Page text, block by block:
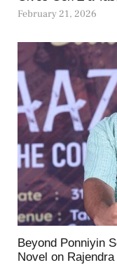
February 21, 2026
Beyond Ponniyin
Novel on